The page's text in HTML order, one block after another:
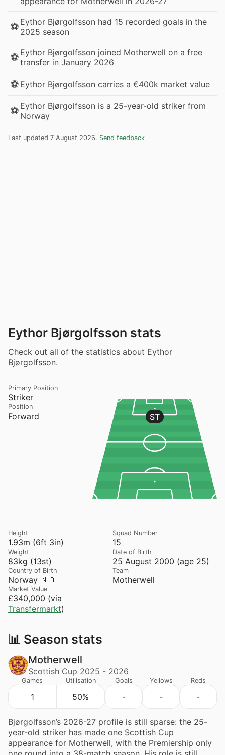
⚽ Eythor Bjørgolfsson had 15 recorded goals in the
2025 season
⚽ Eythor Bjørgolfsson joined Motherwell on a free
transfer in January 2026
⚽ Eythor Bjørgolfsson carries a €400k market value
⚽ Eythor Bjørgolfsson is a 25-year-old striker from
Norway
Last updated 7 August 2026. Send feedback
Eythor Bjørgolfsson stats
Check out all of the statistics about Eythor
Bjørgolfsson.
Striker
Primary Position
Forward
Position
ST
1.93m (6ft 3in)
Height
15
Squad Number
83kg (13st)
Weight
25 August 2000 (age 25)
Date of Birth
Norway 🇳🇴
Country of Birth
Motherwell
Team
£340,000 (via
Transfermarkt)
Market Value
📊 Season stats
Motherwell
Scottish Cup 2025 - 2026
Games
1
Utilisation
50%
Goals
-
Yellows
-
Reds
-
Bjørgolfsson’s 2026-27 profile is still sparse: the 25-
year-old striker has made one Scottish Cup
appearance for Motherwell, with the Premiership only